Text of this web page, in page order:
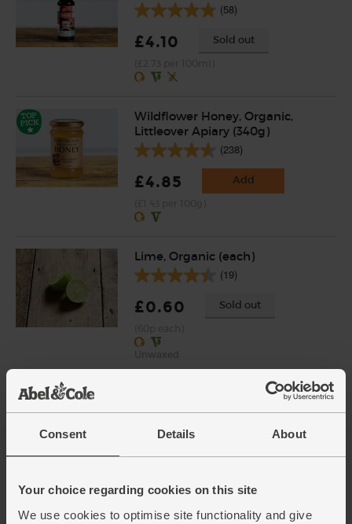
Consent Details About
Your choice regarding cookies on this site
We use cookies to optimise site functionality and give
(58)
£4.10 Sold out
Wildflower Honey, Organic,
Littleover Apiary (340g)
(238)
£4.85 Add
Lime, Organic (each)
(19)
£0.60 Sold out
Whole Cashews, Organic, Abel
£6.50 Sold out